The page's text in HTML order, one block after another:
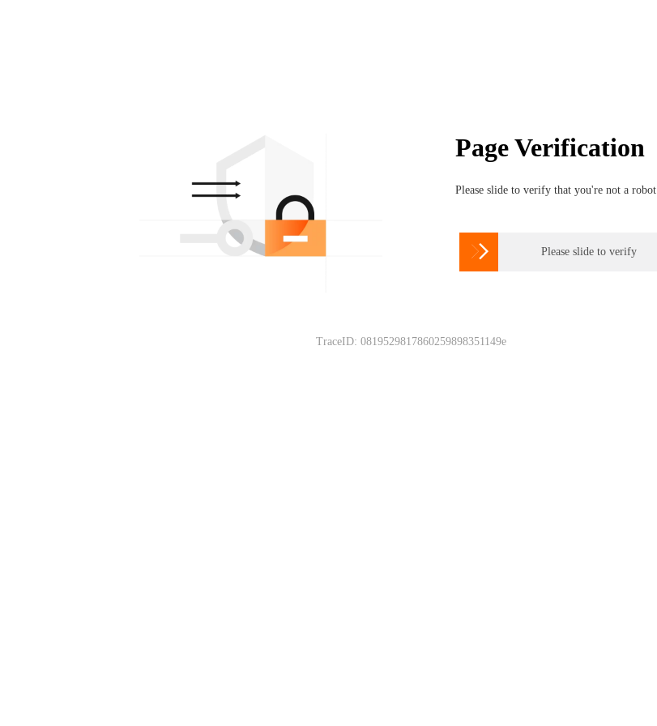
Page Verification
Please slide to verify that you're not a robot
 Please slide to verify
TraceID: 0819529817860259898351149e